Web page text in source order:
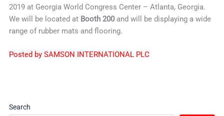
2019 at Georgia World Congress Center – Atlanta, Georgia.
We will be located at Booth 200and will be displaying a wide
range of rubber mats and flooring.
Posted by SAMSON INTERNATIONAL PLC
Search